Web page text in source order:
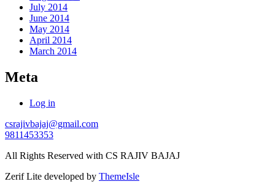
July 2014
June 2014
May 2014
April 2014
March 2014
Meta
Log in
csrajivbajaj@gmail.com
9811453353
All Rights Reserved with CS RAJIV BAJAJ
Zerif Lite developed by ThemeIsle